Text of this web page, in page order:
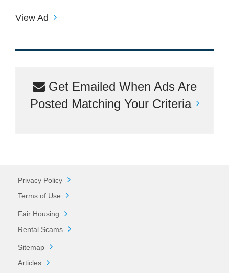
View Ad
Get Emailed When Ads Are
Posted Matching Your Criteria
Privacy Policy
Terms of Use
Fair Housing
Rental Scams
Sitemap
Articles